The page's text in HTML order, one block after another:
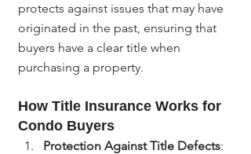
protects against issues that may have
originated in the past, ensuring that
buyers have a clear title when
purchasing a property.
How Title Insurance Works for
Condo Buyers
Protection Against Title Defects: